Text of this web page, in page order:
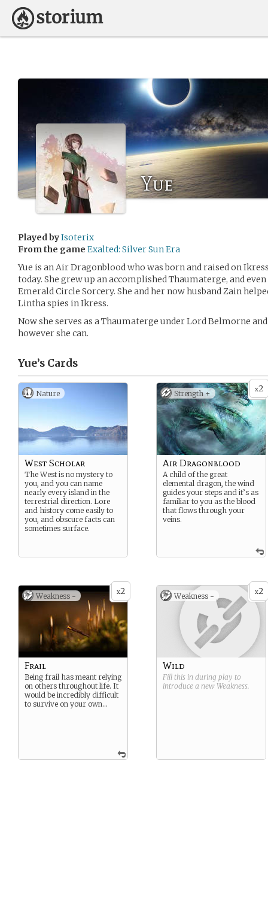
Yue
Played byIsoterix
From the game Exalted: Silver Sun Era
Yue is an Air Dragonblood who was born and raised on
today. She grew up an accomplished Thaumaterge, and
Emerald Circle Sorcery. She and her now husband Zain
Lintha spies in Ikress.
Now she serves as a Thaumaterge under Lord Belmorne
however she can.
Yue’s Cards
Nature
West Scholar
The West is no mystery to
you, and you can name
nearly every island in the
terrestrial direction. Lore
and history come easily to
you, and obscure facts can
sometimes surface.
x2
Strength +
Air Dragonblood
A child of the great
elemental dragon, the wind
guides your steps and it’s as
familiar to you as the blood
that flows through your
veins.
x2
Weakness -
Frail
Being frail has meant relying
on others throughout life. It
would be incredibly difficult
to survive on your own…
x2
Weakness -
Wild
Fill this in during play to
introduce a new Weakness.